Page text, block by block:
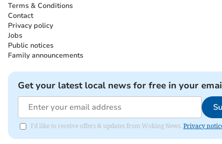
Terms & Conditions
Contact
Privacy policy
Jobs
Public notices
Family announcements
Get your latest local news for free in your
I'd like to receive offers & updates from Woking News. Privacy